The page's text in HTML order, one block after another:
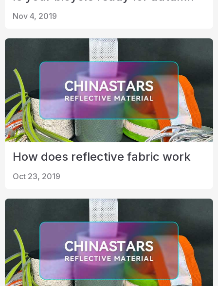
Nov 4, 2019
How does reflective fabric work
Oct 23, 2019